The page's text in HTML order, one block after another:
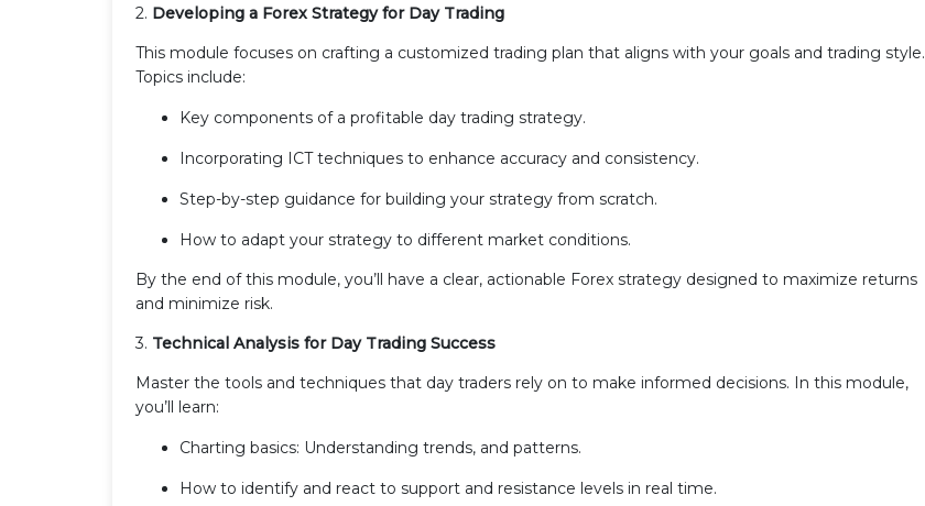
2. Developing a Forex Strategy for Day Trading
This module focuses on crafting a customized trading plan that aligns with your goals and trading style.
Topics include:
Key components of a profitable day trading strategy.
Incorporating ICT techniques to enhance accuracy and consistency.
Step-by-step guidance for building your strategy from scratch.
How to adapt your strategy to different market conditions.
By the end of this module, you’ll have a clear, actionable Forex strategy designed to maximize returns
and minimize risk.
3. Technical Analysis for Day Trading Success
Master the tools and techniques that day traders rely on to make informed decisions. In this module,
you’ll learn:
Charting basics: Understanding trends, and patterns.
How to identify and react to support and resistance levels in real time.